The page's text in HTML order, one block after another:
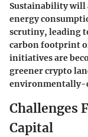
Sustainability will
energy
scrutiny, leading
carbon footprint
initiatives are
greener crypto
environmentally-
Challenges
Capital